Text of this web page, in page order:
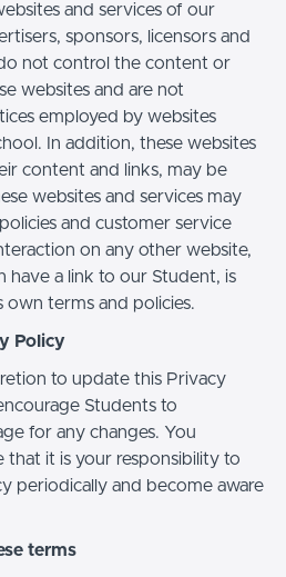
and services of our
sponsors, licensors and
not control the content or
websites and are not
employed by websites
In addition, these websites
content and links, may be
websites and services may
and customer service
on any other website,
have a link to our Student, is
terms and policies.
Policy
to update this Privacy
Students to
for any changes. You
that it is your responsibility to
periodically and become aware
terms